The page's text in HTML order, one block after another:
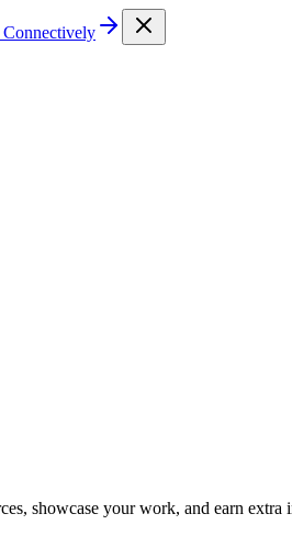
showcase your work, and earn extra